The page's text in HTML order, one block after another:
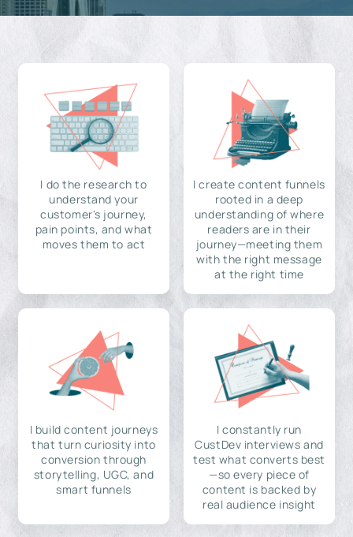
I do the research to
understand your
customer's journey,
pain points, and what
moves them to act
I create content funnels
rooted in a deep
understanding of where
readers are in their
journey—meeting them
with the right message
at the right time
I build content journeys
that turn curiosity into
conversion through
storytelling, UGC, and
smart funnels
I constantly run
CustDev interviews and
test what converts best
—so every piece of
content is backed by
real audience insight